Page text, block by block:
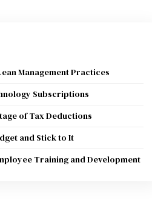
Management Practices
Subscriptions
of Tax Deductions
and Stick to It
Training and Development